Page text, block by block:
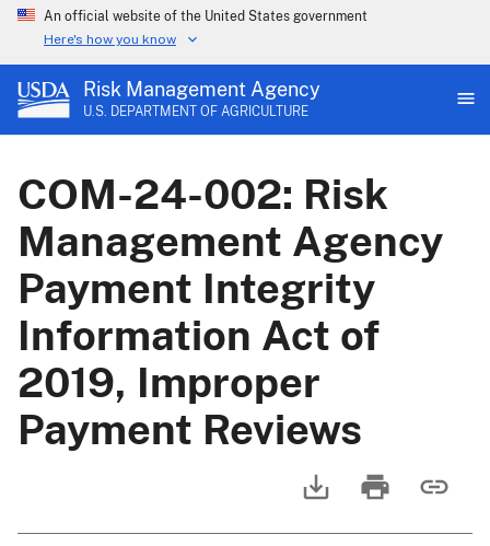
An official website of the United States government
Here's how you know
Risk Management Agency
U.S. DEPARTMENT OF AGRICULTURE
COM-24-002: Risk
Management Agency
Payment Integrity
Information Act of
2019, Improper
Payment Reviews